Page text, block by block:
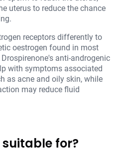
uterus to reduce the chance
receptors differently to
oestrogen found in most
anti-androgenic
with symptoms associated
as acne and oily skin, while
may reduce fluid
suitable for?